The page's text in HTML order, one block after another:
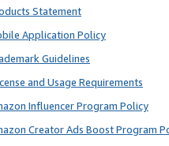
Statement
Application Policy
Guidelines
and Usage Requirements
Influencer Program Policy
Creator Ads Boost Program